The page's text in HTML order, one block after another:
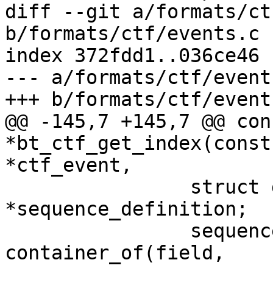
diff --git a/formats/
b/formats/ctf/events.c
index 372fdd1..036ce46
--- a/formats/ctf/
+++ b/formats/ctf/
@@ -145,7 +145,7
*ctf_event,
*sequence_definition;
container_of(field,